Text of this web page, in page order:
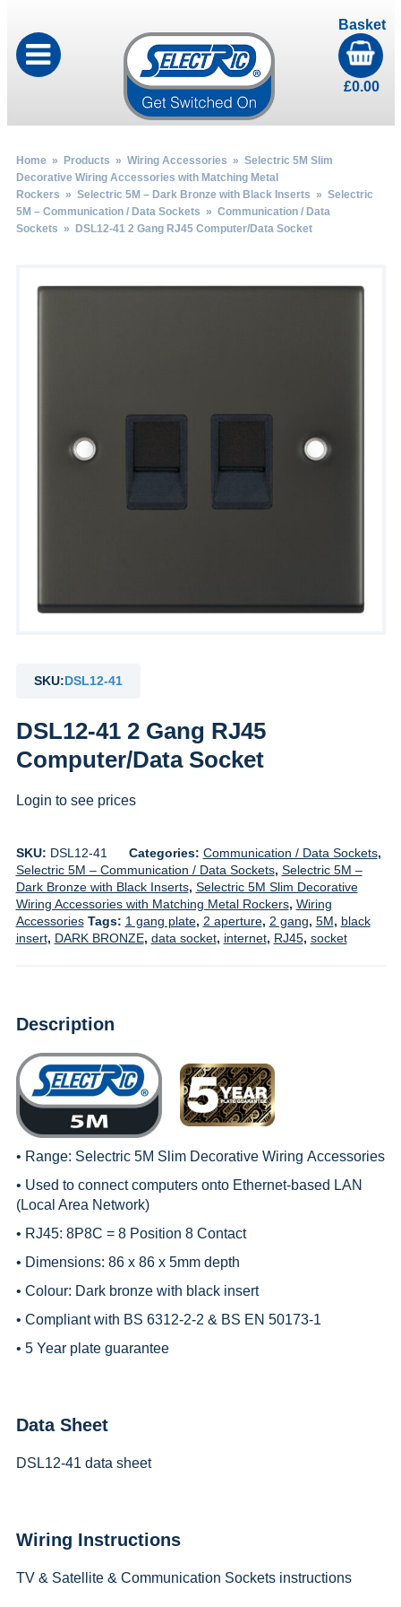
Basket
£0.00
Home» Products » Wiring Accessories » Selectric 5M Slim
Decorative Wiring Accessories with Matching Metal
Rockers » Selectric 5M – Dark Bronze with Black Inserts » Selectric
5M – Communication / Data Sockets » Communication / Data
Sockets » DSL12-41 2 Gang RJ45 Computer/Data Socket
SKU:DSL12-41
DSL12-41 2 Gang RJ45
Computer/Data Socket
Login to see prices
SKU: DSL12-41 Categories: Communication / Data Sockets,
Selectric 5M – Communication / Data Sockets, Selectric 5M –
Dark Bronze with Black Inserts, Selectric 5M Slim Decorative
Wiring Accessories with Matching Metal Rockers, Wiring
Accessories Tags: 1 gang plate, 2 aperture, 2 gang, 5M, black
insert, DARK BRONZE, data socket, internet, RJ45, socket
Description
• Range: Selectric 5M Slim Decorative Wiring Accessories
• Used to connect computers onto Ethernet-based LAN
(Local Area Network)
• RJ45: 8P8C = 8 Position 8 Contact
• Dimensions: 86 x 86 x 5mm depth
• Colour: Dark bronze with black insert
• Compliant with BS 6312-2-2 & BS EN 50173-1
• 5 Year plate guarantee
Data Sheet
DSL12-41 data sheet
Wiring Instructions
TV & Satellite & Communication Sockets instructions